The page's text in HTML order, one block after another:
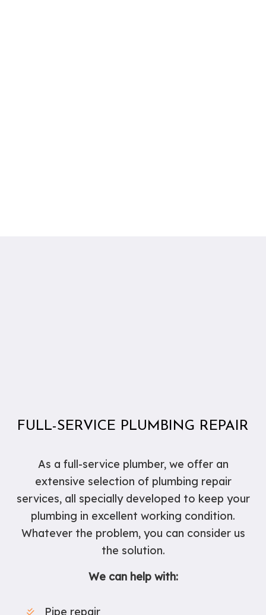
FULL-SERVICE PLUMBING REPAIR
As a full-service plumber, we offer an
extensive selection of plumbing repair
services, all specially developed to keep your
plumbing in excellent working condition.
Whatever the problem, you can consider us
the solution.
We can help with:
Pipe repair